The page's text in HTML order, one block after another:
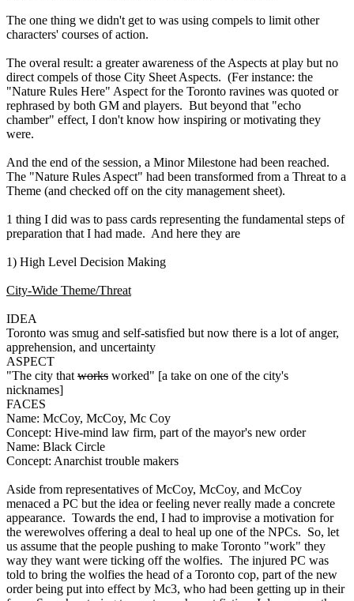
The one thing we didn't get to was using compels to limit other
characters' courses of action.
The overal result: a greater awareness of the Aspects at play but no
direct compels of those City Sheet Aspects. (Fer instance: the
"Nature Rules Here" Aspect for the Toronto ravines was quoted or
rephrased by both GM and players. But beyond that "echo
chamber" effect, I don't know how inspiring or motivating they
were.
And the end of the session, a Minor Milestone had been reached.
The "Nature Rules Aspect" had been transformed from a Threat to a
Theme (and checked off on the city management sheet).
1 thing I did was to pass cards representing the fundamental steps of
preparation that I had made. And here they are
1) High Level Decision Making
City-Wide Theme/Threat
IDEA
Toronto was smug and self-satisfied but now there is a lot of anger,
apprehension, and uncertainty
ASPECT
"The city that works worked" [a take on one of the city's
nicknames]
FACES
Name: McCoy, McCoy, Mc Coy
Concept: Hive-mind law firm, part of the mayor's new order
Name: Black Circle
Concept: Anarchist trouble makers
Aside from representatives of McCoy, McCoy, and McCoy
menaced a PC but the idea or feeling never really made a concrete
appearance. Towards the end, I had to improvise a motivation for
the werewolves offering a deal to heal up one of the NPCs. So, let
us assume that the people pushing to make Toronto "work" they
way they want were ticking off the wolfies. The injured PC was
told to bring the wolfies the head of a Toronto cop, part of the new
order being put into effect by Mc3, who had been getting up in their